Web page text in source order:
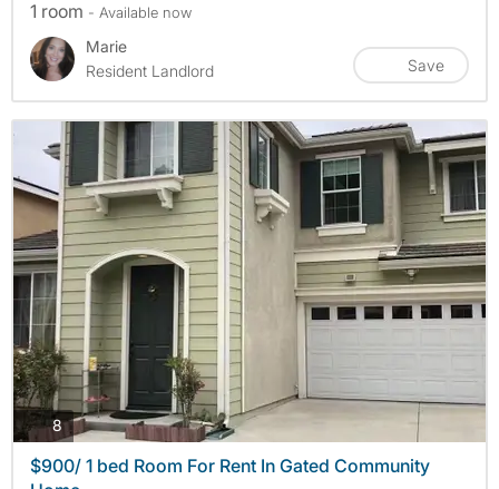
1 room - Available now
Marie
Resident Landlord
Save
8photos
$900/ 1 bed Room For Rent In Gated Community